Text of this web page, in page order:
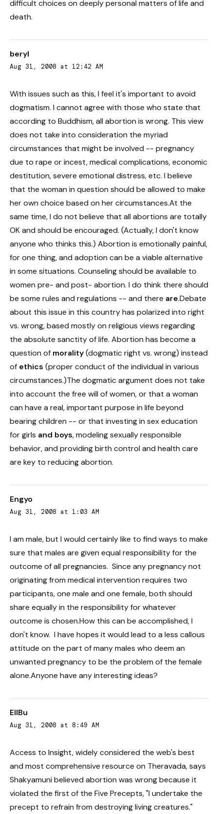
difficult choices on deeply personal matters of life and
death.
beryl
Aug 31, 2008 at 12:42 AM
With issues such as this, I feel it's important to avoid
dogmatism. I cannot agree with those who state that
according to Buddhism, all abortion is wrong. This view
does not take into consideration the myriad
circumstances that might be involved -- pregnancy
due to rape or incest, medical complications, economic
destitution, severe emotional distress, etc. I believe
that the woman in question should be allowed to make
her own choice based on her circumstances.At the
same time, I do not believe that all abortions are totally
OK and should be encouraged. (Actually, I don't know
anyone who thinks this.) Abortion is emotionally painful,
for one thing, and adoption can be a viable alternative
in some situations. Counseling should be available to
women pre- and post- abortion. I do think there should
be some rules and regulations -- and there are.Debate
about this issue in this country has polarized into right
vs. wrong, based mostly on religious views regarding
the absolute sanctity of life. Abortion has become a
question of morality(dogmatic right vs. wrong) instead
of ethics (proper conduct of the individual in various
circumstances.)The dogmatic argument does not take
into account the free will of women, or that a woman
can have a real, important purpose in life beyond
bearing children -- or that investing in sex education
for girls and boys, modeling sexually responsible
behavior, and providing birth control and health care
are key to reducing abortion.
Engyo
Aug 31, 2008 at 1:03 AM
I am male, but I would certainly like to find ways to make
sure that males are given equal responsibility for the
outcome of all pregnancies. Since any pregnancy not
originating from medical intervention requires two
participants, one male and one female, both should
share equally in the responsibility for whatever
outcome is chosen.How this can be accomplished, I
don't know. I have hopes it would lead to a less callous
attitude on the part of many males who deem an
unwanted pregnancy to be the problem of the female
alone.Anyone have any interesting ideas?
EllBu
Aug 31, 2008 at 8:49 AM
Access to Insight, widely considered the web's best
and most comprehensive resource on Theravada, says
Shakyamuni believed abortion was wrong because it
violated the first of the Five Precepts, "I undertake the
precept to refrain from destroying living creatures."